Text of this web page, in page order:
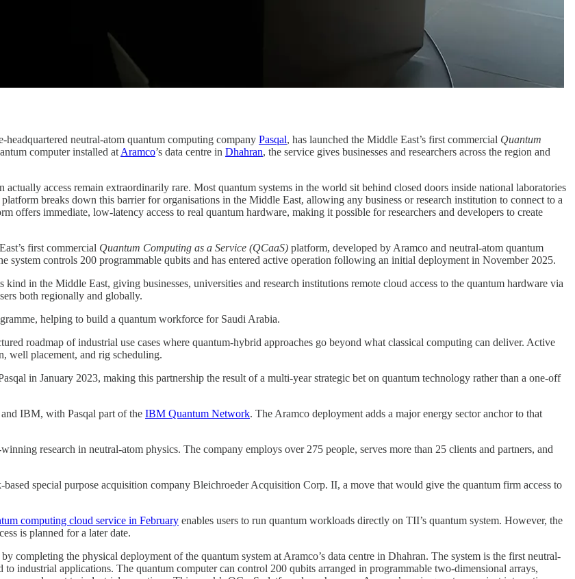
headquartered neutral-atom quantum computing company Pasqal, has launched the Middle East’s first commercial Quantum
computer installed at Aramco’s data centre in Dhahran, the service gives businesses and researchers across the region and
actually access remain extraordinarily rare. Most quantum systems in the world sit behind closed doors inside national laboratories
breaks down this barrier for organisations in the Middle East, allowing any business or research institution to connect to a
offers immediate, low-latency access to real quantum hardware, making it possible for researchers and developers to create
first commercial Quantum Computing as a Service (QCaaS) platform, developed by Aramco and neutral-atom quantum
system controls 200 programmable qubits and has entered active operation following an initial deployment in November 2025.
kind in the Middle East, giving businesses, universities and research institutions remote cloud access to the quantum hardware via
both regionally and globally.
helping to build a quantum workforce for Saudi Arabia.
roadmap of industrial use cases where quantum-hybrid approaches go beyond what classical computing can deliver. Active
well placement, and rig scheduling.
in January 2023, making this partnership the result of a multi-year strategic bet on quantum technology rather than a one-off
IBM, with Pasqal part of the IBM Quantum Network. The Aramco deployment adds a major energy sector anchor to that
research in neutral-atom physics. The company employs over 275 people, serves more than 25 clients and partners, and
special purpose acquisition company Bleichroeder Acquisition Corp. II, a move that would give the quantum firm access to
computing cloud service in February enables users to run quantum workloads directly on TII’s quantum system. However, the
is planned for a later date.
completing the physical deployment of the quantum system at Aramco’s data centre in Dhahran. The system is the first neutral-
industrial applications. The quantum computer can control 200 qubits arranged in programmable two-dimensional arrays,